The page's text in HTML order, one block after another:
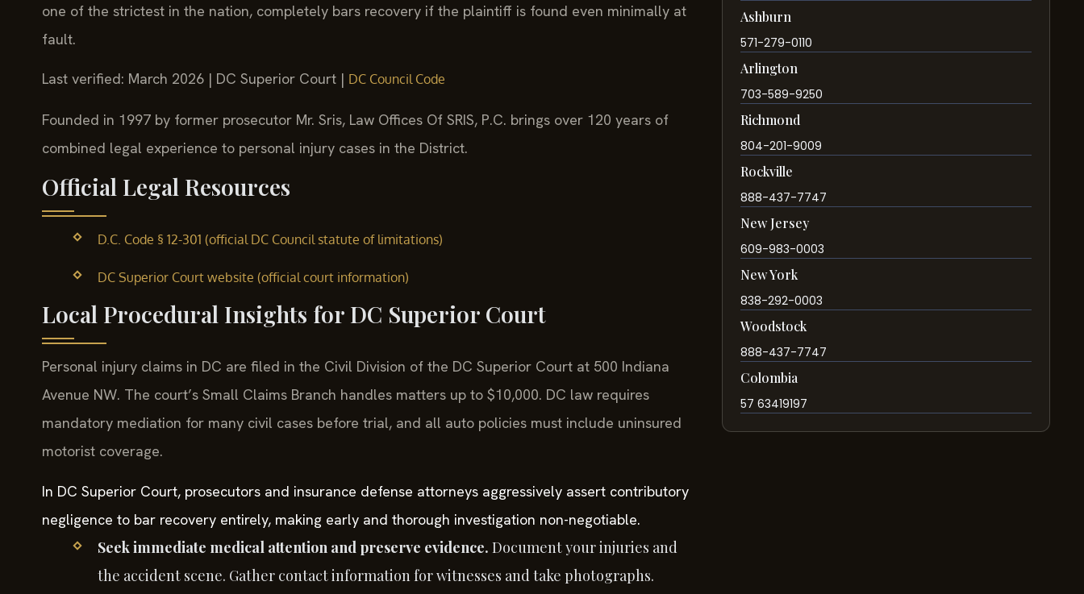
one of the strictest in the nation, completely bars recovery if the plaintiff is found even minimally at
fault.
Last verified: March 2026 | DC Superior Court | DC Council Code
Founded in 1997 by former prosecutor Mr. Sris, Law Offices Of SRIS, P.C. brings over 120 years of
combined legal experience to personal injury cases in the District.
Official Legal Resources
D.C. Code § 12-301 (official DC Council statute of limitations)
DC Superior Court website (official court information)
Local Procedural Insights for DC Superior Court
Personal injury claims in DC are filed in the Civil Division of the DC Superior Court at 500 Indiana
Avenue NW. The court’s Small Claims Branch handles matters up to $10,000. DC law requires
mandatory mediation for many civil cases before trial, and all auto policies must include uninsured
motorist coverage.
In DC Superior Court, prosecutors and insurance defense attorneys aggressively assert contributory
negligence to bar recovery entirely, making early and thorough investigation non-negotiable.
Seek immediate medical attention and preserve evidence. Document your injuries and
the accident scene. Gather contact information for witnesses and take photographs.
Ashburn
571-279-0110
Arlington
703-589-9250
Richmond
804-201-9009
Rockville
888-437-7747
New Jersey
609-983-0003
New York
838-292-0003
Woodstock
888-437-7747
Colombia
57 63419197